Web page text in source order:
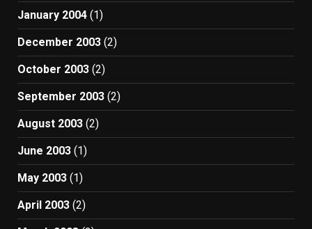
January 2004 (1)
December 2003 (2)
October 2003 (2)
September 2003 (2)
August 2003 (2)
June 2003 (1)
May 2003 (1)
April 2003 (2)